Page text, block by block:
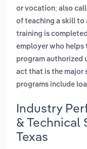
or vocation; also
of teaching a skill to
training is
employer who helps
program authorized
act that is the major
programs include
Industry
& Technical
Texas